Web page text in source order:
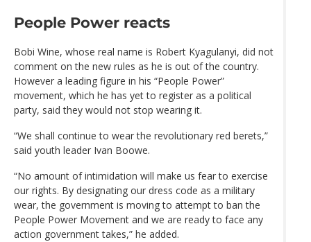
People Power reacts
Bobi Wine, whose real name is Robert Kyagulanyi, did not
comment on the new rules as he is out of the country.
However a leading figure in his “People Power”
movement, which he has yet to register as a political
party, said they would not stop wearing it.
“We shall continue to wear the revolutionary red berets,”
said youth leader Ivan Boowe.
“No amount of intimidation will make us fear to exercise
our rights. By designating our dress code as a military
wear, the government is moving to attempt to ban the
People Power Movement and we are ready to face any
action government takes,” he added.